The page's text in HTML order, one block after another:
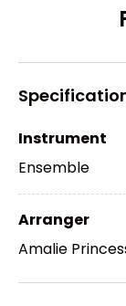
Instrument
Ensemble
Arranger
Amalie